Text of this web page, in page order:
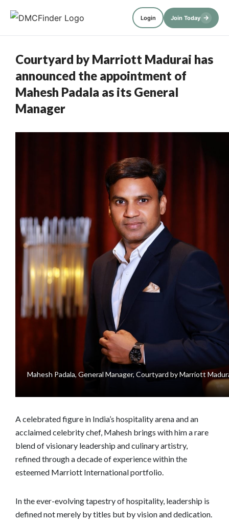
Login Join Today →
Courtyard by Marriott Madurai has
announced the appointment of
Mahesh Padala as its General
Manager
Mahesh Padala, General Manager, Courtyard by Marriott
A celebrated figure in India’s hospitality arena and an
acclaimed celebrity chef, Mahesh brings with him a rare
blend of visionary leadership and culinary artistry,
refined through a decade of experience within the
esteemed Marriott International portfolio.
In the ever-evolving tapestry of hospitality, leadership is
defined not merely by titles but by vision and dedication.